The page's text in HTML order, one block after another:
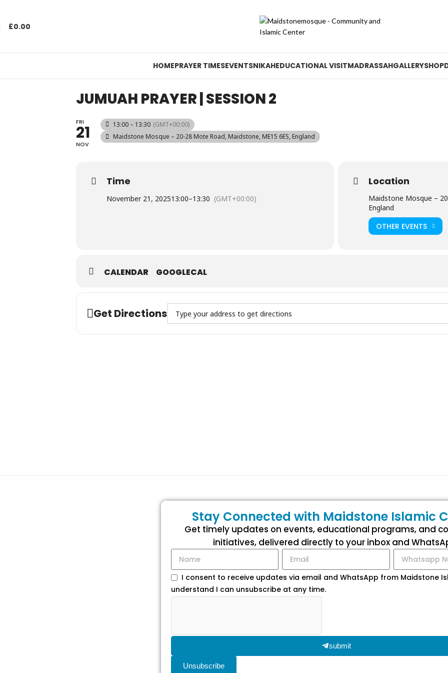
£0.00
HOMEPRAYER TIMESEVENTSNIKAHEDUCATIONAL VISITMADRASSAHGALLERYSHOP
JUMUAH PRAYER | SESSION 2
FRI
21
NOV
13:00 – 13:30 (GMT+00:00)
Maidstone Mosque – 20-28 Mote Road, Maidstone, ME15 6ES, England
Time
November 21, 202513:00–13:30 (GMT+00:00)
Location
Maidstone Mosque –
England
OTHER EVENTS
CALENDAR GOOGLECAL
Get Directions
Stay Connected with Maidstone Islamic
Get timely updates on events, educational programs, and
initiatives, delivered directly to your inbox and
I consent to receive updates via email and WhatsApp from Maidstone
understand I can unsubscribe at any time.
submit
Unsubscribe